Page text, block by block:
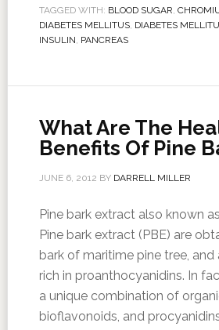
TAGGED WITH: BLOOD SUGAR,
DIABETES MELLITUS, DIABETES
INSULIN, PANCREAS
What Are The
Benefits Of Pine
JUNE 6, 2012 BY DARRELL MILLER
Pine bark extract also known
Pine bark extract (PBE) are
bark of maritime pine tree,
rich in proanthocyanidins. In
a unique combination of
bioflavonoids, and